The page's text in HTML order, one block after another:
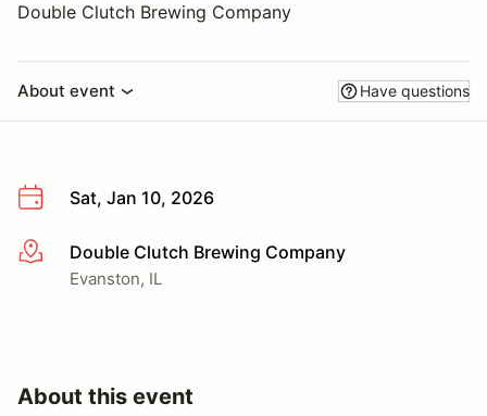
Double Clutch Brewing Company
About event Have questions
Sat, Jan 10, 2026
More infoDouble Clutch Brewing Company
Evanston, IL
About this event